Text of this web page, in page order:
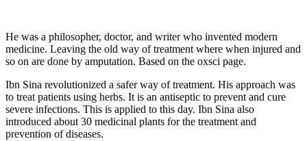
He was a philosopher, doctor, and writer who invented modern
medicine. Leaving the old way of treatment where when injured and
so on are done by amputation. Based on the oxsci page.
Ibn Sina revolutionized a safer way of treatment. His approach was
to treat patients using herbs. It is an antiseptic to prevent and cure
severe infections. This is applied to this day. Ibn Sina also
introduced about 30 medicinal plants for the treatment and
prevention of diseases.